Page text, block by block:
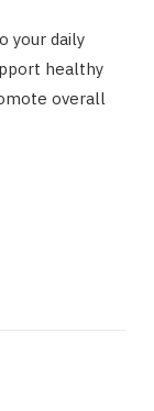
your daily
healthy
overall